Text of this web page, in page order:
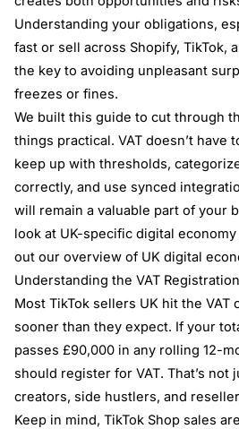
Understanding your obligations,
fast or sell across Shopify, TikTok,
the key to avoiding unpleasant
freezes or fines.
We built this guide to cut through
things practical. VAT doesn’t have
keep up with thresholds,
correctly, and use synced
will remain a valuable part of your
look at UK-specific digital
out ouroverview of UK digital
Understanding the VAT
Most TikTok sellers UK hit the VAT
sooner than they expect. If your
passes £90,000 in any rolling 12-
should register for VAT. That’s not
creators, side hustlers, and
Keep in mind, TikTok Shop sales